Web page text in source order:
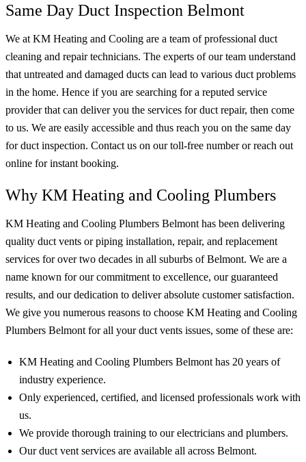
Same Day Duct Inspection Belmont
We at KM Heating and Cooling are a team of professional duct
cleaning and repair technicians. The experts of our team understand
that untreated and damaged ducts can lead to various duct problems
in the home. Hence if you are searching for a reputed service
provider that can deliver you the services for duct repair, then come
to us. We are easily accessible and thus reach you on the same day
for duct inspection. Contact us on our toll-free number or reach out
online for instant booking.
Why KM Heating and Cooling Plumbers
KM Heating and Cooling Plumbers Belmont has been delivering
quality duct vents or piping installation, repair, and replacement
services for over two decades in all suburbs of Belmont. We are a
name known for our commitment to excellence, our guaranteed
results, and our dedication to deliver absolute customer satisfaction.
We give you numerous reasons to choose KM Heating and Cooling
Plumbers Belmont for all your duct vents issues, some of these are:
KM Heating and Cooling Plumbers Belmont has 20 years of
industry experience.
Only experienced, certified, and licensed professionals work with
us.
We provide thorough training to our electricians and plumbers.
Our duct vent services are available all across Belmont.